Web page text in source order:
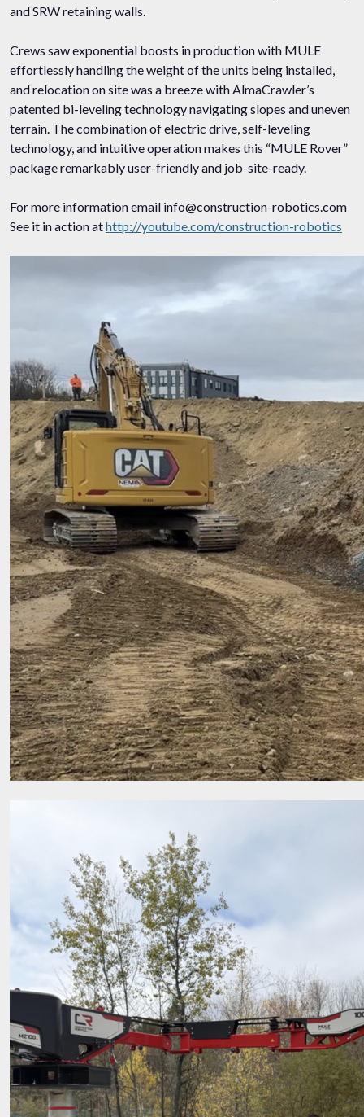
and SRW retaining walls.
Crews saw exponential boosts in production with MULE
effortlessly handling the weight of the units being installed,
and relocation on site was a breeze with AlmaCrawler’s
patented bi-leveling technology navigating slopes and uneven
terrain. The combination of electric drive, self-leveling
technology, and intuitive operation makes this “MULE Rover”
package remarkably user-friendly and job-site-ready.
For more information email info@construction-robotics.com
See it in action athttp://youtube.com/construction-robotics